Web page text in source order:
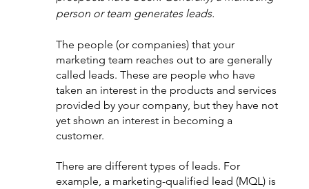
person or team generates leads.
The people (or companies) that your
marketing team reaches out to are generally
called leads. These are people who have
taken an interest in the products and services
provided by your company, but they have not
yet shown an interest in becoming a
customer.
There are different types of leads. For
example, a marketing-qualified lead (MQL) is